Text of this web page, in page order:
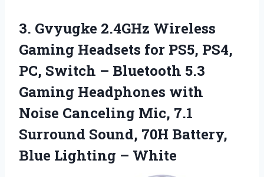
3. Gvyugke 2.4GHz Wireless
Gaming Headsets for PS5, PS4,
PC, Switch – Bluetooth 5.3
Gaming Headphones with
Noise Canceling Mic, 7.1
Surround Sound, 70H Battery,
Blue Lighting – White